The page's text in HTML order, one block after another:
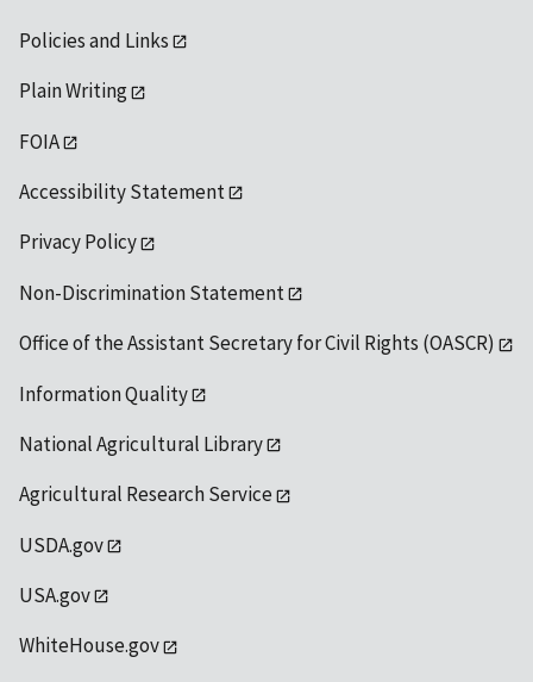
Policies and Links
Plain Writing
FOIA
Accessibility Statement
Privacy Policy
Non-Discrimination Statement
Office of the Assistant Secretary for Civil Rights (OASCR)
Information Quality
National Agricultural Library
Agricultural Research Service
USDA.gov
USA.gov
WhiteHouse.gov